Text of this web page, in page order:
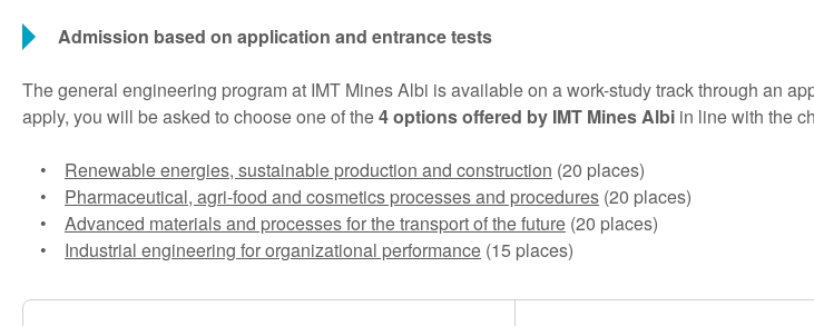
Admission based on application and entrance tests
The general engineering program at IMT Mines Albi is available on a work-study track through an
apply, you will be asked to choose one of the4 options offered by IMT Mines Albi in line with the
• Renewable energies, sustainable production and construction (20 places)
• Pharmaceutical, agri-food and cosmetics processes and procedures (20 places)
• Advanced materials and processes for the transport of the future (20 places)
• Industrial engineering for organizational performance (15 places)